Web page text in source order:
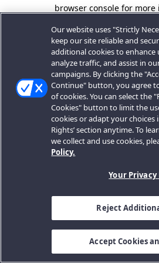
browser console for
Our website uses "Strictly
keep our site reliable and
additional cookies to enhance
analyze traffic, and assist in
campaigns. By clicking the
Continue" button, you agree
of cookies. You can select the
Cookies" button to limit the
cookies or adapt your choices
Rights’ section anytime. To
we collect and use cookies,
Policy.
Your
Reject
Accept Cookies